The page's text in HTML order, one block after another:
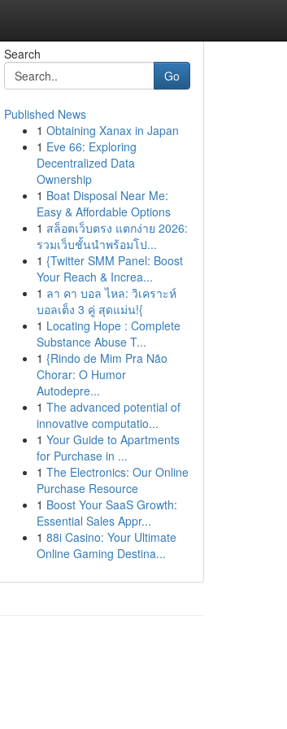
Search
Go
Published News
1 Obtaining Xanax in Japan
1 Eve 66: Exploring
Decentralized Data
Ownership
1 Boat Disposal Near Me:
Easy & Affordable Options
1 สล็อตเว็บตรง แตกง่าย 2026:
รวมเว็บชั้นนำพร้อมโป...
1 {Twitter SMM Panel: Boost
Your Reach & Increa...
1 ลา คา บอล ไหล: วิเคราะห์
บอลเต็ง 3 คู่ สุดแม่น!{
1 Locating Hope : Complete
Substance Abuse T...
1 {Rindo de Mim Pra Não
Chorar: O Humor
Autodepre...
1 The advanced potential of
innovative computatio...
1 Your Guide to Apartments
for Purchase in ...
1 The Electronics: Our Online
Purchase Resource
1 Boost Your SaaS Growth:
Essential Sales Appr...
1 88i Casino: Your Ultimate
Online Gaming Destina...